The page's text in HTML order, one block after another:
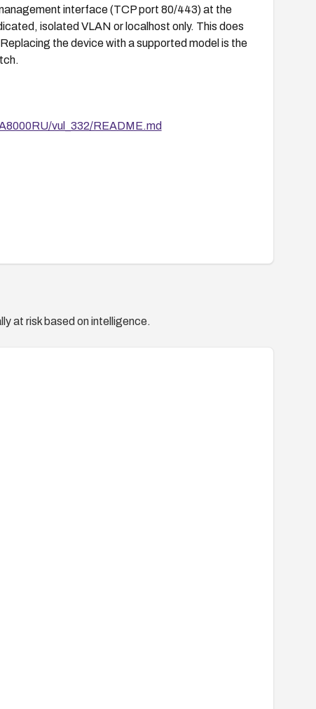
interface (TCP port 80/443) at the
isolated VLAN or localhost only. This does
the device with a supported model is the
vul_332/README.md
at risk based on intelligence.